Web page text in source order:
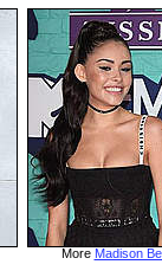
More Madison